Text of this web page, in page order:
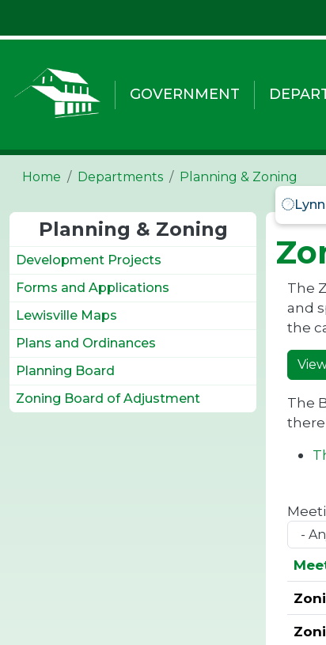
GOVERNMENT
Home Departments
Planning & Zoning
The
and
the
The
there
Planning & Zoning
Development Projects
Forms and Applications
Lewisville Maps
Plans and Ordinances
Planning Board
Zoning Board of Adjustment